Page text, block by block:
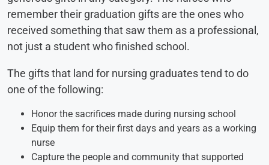
remember their graduation gifts are the ones who
received something that saw them as a professional,
not just a student who finished school.
The gifts that land for nursing graduates tend to do
one of the following:
Honor the sacrifices made during nursing school
Equip them for their first days and years as a working
nurse
Capture the people and community that supported